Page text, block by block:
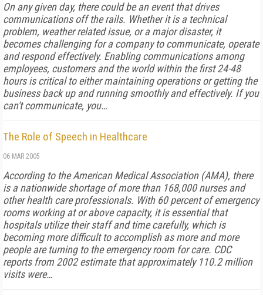
On any given day, there could be an event that drives
communications off the rails. Whether it is a technical
problem, weather related issue, or a major disaster, it
becomes challenging for a company to communicate, operate
and respond effectively. Enabling communications among
employees, customers and the world within the first 24-48
hours is critical to either maintaining operations or getting the
business back up and running smoothly and effectively. If you
can't communicate, you…
The Role of Speech in Healthcare
06 MAR 2005
According to the American Medical Association (AMA), there
is a nationwide shortage of more than 168,000 nurses and
other health care professionals. With 60 percent of emergency
rooms working at or above capacity, it is essential that
hospitals utilize their staff and time carefully, which is
becoming more difficult to accomplish as more and more
people are turning to the emergency room for care. CDC
reports from 2002 estimate that approximately 110.2 million
visits were…